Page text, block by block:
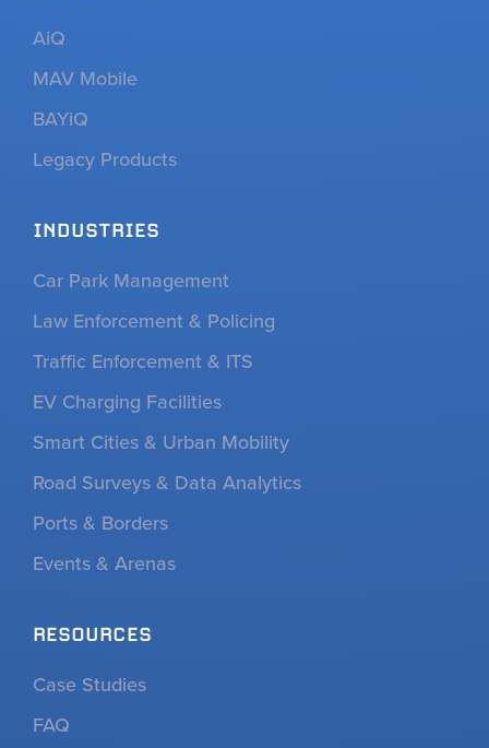
AiQ
MAV Mobile
BAYiQ
Legacy Products
INDUSTRIES
Car Park Management
Law Enforcement & Policing
Traffic Enforcement & ITS
EV Charging Facilities
Smart Cities & Urban Mobility
Road Surveys & Data Analytics
Ports & Borders
Events & Arenas
RESOURCES
Case Studies
FAQ